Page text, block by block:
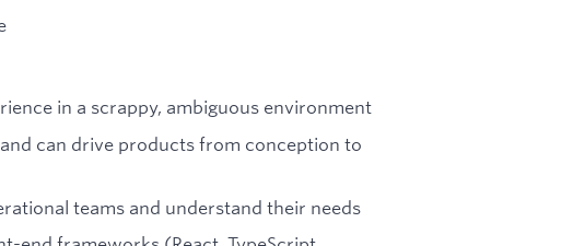
in a scrappy, ambiguous environment
can drive products from conception to
teams and understand their needs